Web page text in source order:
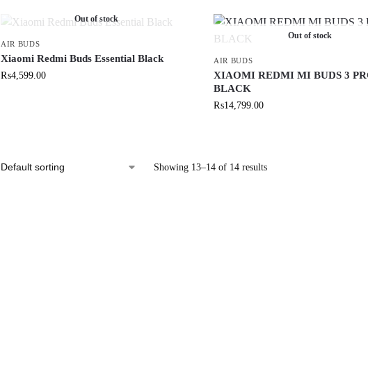
Out of stock
AIR BUDS
Xiaomi Redmi Buds Essential Black
₨4,599.00
Out of stock
AIR BUDS
XIAOMI REDMI MI BUDS 3
BLACK
₨14,799.00
Showing 13–14 of 14 results